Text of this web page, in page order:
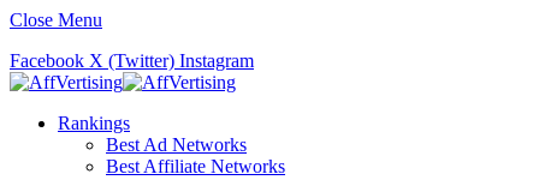
Close Menu
Facebook X (Twitter) Instagram
Rankings
Best Ad Networks
Best Affiliate Networks